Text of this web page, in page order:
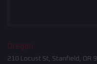
Oregon
210 Locust St, Stanfield, OR